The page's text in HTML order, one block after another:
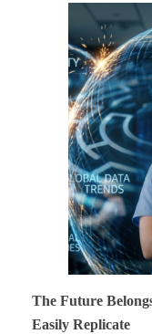
The Future
Easily Replicate